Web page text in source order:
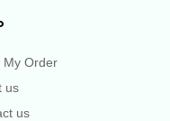
My Order
us
us